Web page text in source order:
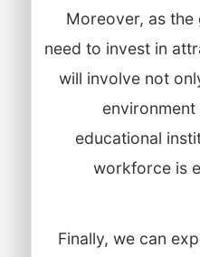
Moreover, as
need to invest in
will involve not
educational
workforce is
Finally, we can